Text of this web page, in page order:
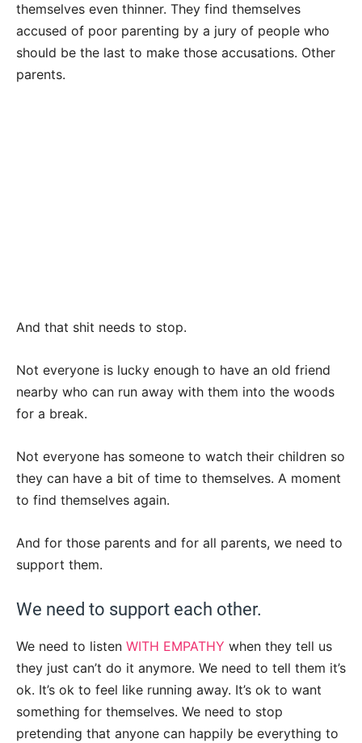
themselves even thinner. They find themselves
accused of poor parenting by a jury of people who
should be the last to make those accusations. Other
parents.
And that shit needs to stop.
Not everyone is lucky enough to have an old friend
nearby who can run away with them into the woods
for a break.
Not everyone has someone to watch their children so
they can have a bit of time to themselves. A moment
to find themselves again.
And for those parents and for all parents, we need to
support them.
We need to support each other.
We need to listen WITH EMPATHY when they tell us
they just can’t do it anymore. We need to tell them it’s
ok. It’s ok to feel like running away. It’s ok to want
something for themselves. We need to stop
pretending that anyone can happily be everything to